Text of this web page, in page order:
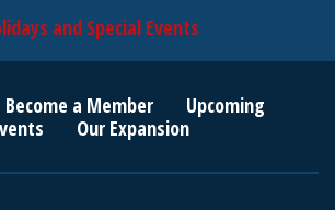
and Special Events
Become a Member
Upcoming
Our Expansion